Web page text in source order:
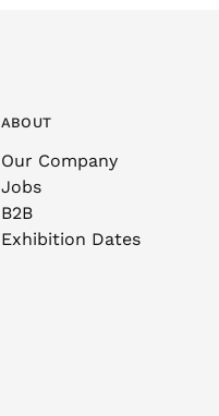
ABOUT
Our Company
Jobs
B2B
Exhibition Dates